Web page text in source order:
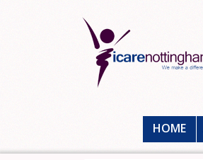
HOME